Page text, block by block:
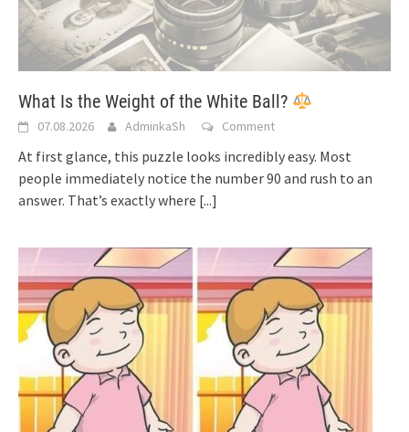
What Is the Weight of the White Ball?
07.08.2026 AdminkaSh Comment
At first glance, this puzzle looks incredibly easy. Most
people immediately notice the number 90 and rush to an
answer. That’s exactly where [...]